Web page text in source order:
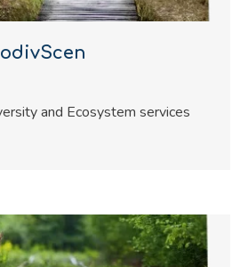
and Ecosystem services